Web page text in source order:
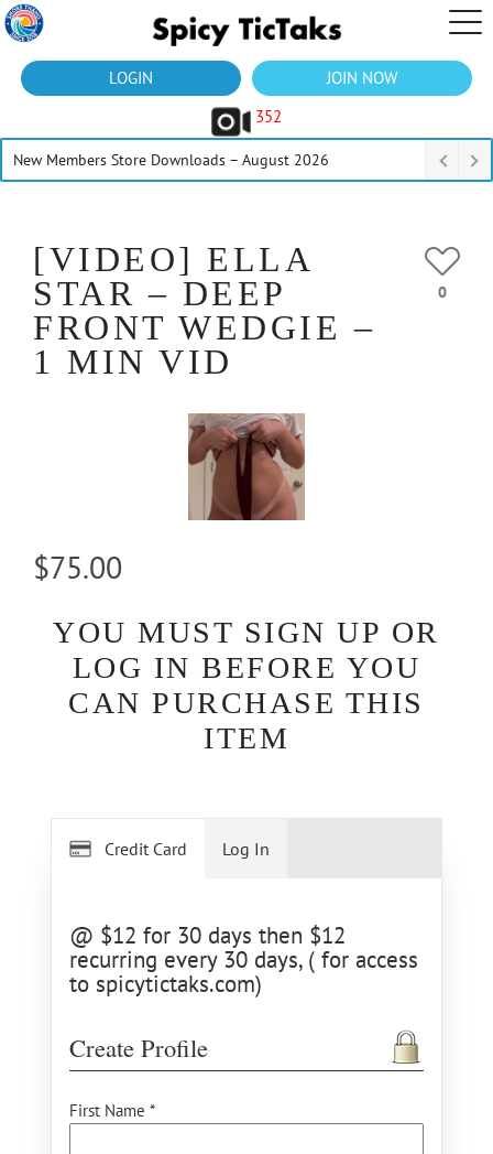
LOGIN
JOIN NOW
352
New Members Store Downloads – August 2026
[VIDEO] ELLA
STAR – DEEP
FRONT WEDGIE –
1 MIN VID
0
$75.00
YOU MUST SIGN UP OR
LOG IN BEFORE YOU
CAN PURCHASE THIS
ITEM
Credit Card
@ $12 for 30 days then $12
recurring every 30 days, ( for access
to spicytictaks.com)
Create Profile
First Name *
Log In